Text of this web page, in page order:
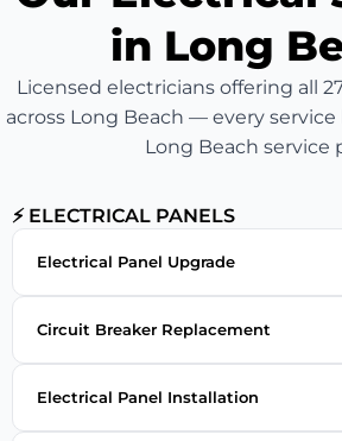
in Long
Licensed electricians offering all
across Long Beach — every
Long Beach service
⚡ ELECTRICAL PANELS
Electrical Panel Upgrade
Circuit Breaker Replacement
Electrical Panel Installation